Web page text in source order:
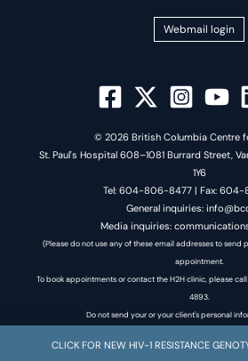
Webmail login
© 2026 British Columbia Centre
St. Paul's Hospital 608–1081 Burrard Street,
1Y6
Tel: 604-806-8477 | Fax:
General inquiries:
Media inquiries:
(Please do not use any of these email addresses to send
appointment.
To book appointments or contact the H2H clinic, please
4893.
Do not send your or your client's personal
CLICK FOR NEW HIV-1 RESISTANCE